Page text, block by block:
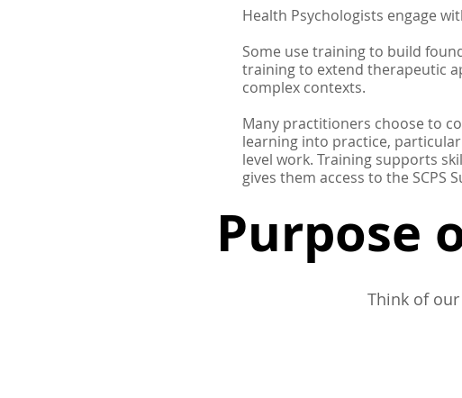
Health Psychologists engage
Some use training to build
training to extend therapeutic
complex contexts.
Many practitioners choose to
learning into practice,
level work. Training supports
gives them access to the SCPS
Purpose
Think of